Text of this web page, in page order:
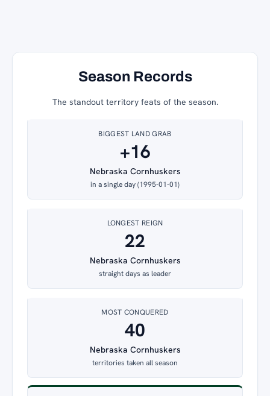
Season Records
The standout territory feats of the season.
BIGGEST LAND GRAB
+16
Nebraska Cornhuskers
in a single day (1995-01-01)
LONGEST REIGN
22
Nebraska Cornhuskers
straight days as leader
MOST CONQUERED
40
Nebraska Cornhuskers
territories taken all season